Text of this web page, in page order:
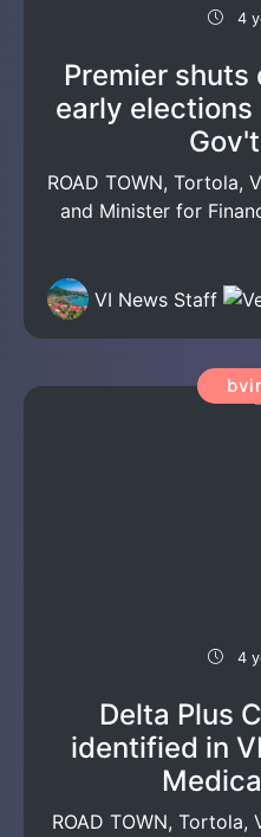
4
Premier
early
ROAD TOWN, Tortola,
and Minister for
VI News Staff
4
Delta Plus
identified in
ROAD TOWN,